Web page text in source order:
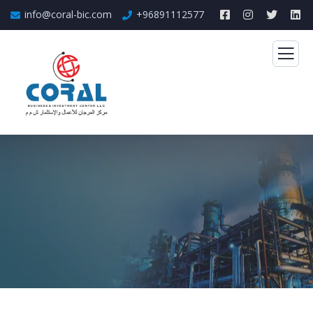
info@coral-bic.com +96891112577